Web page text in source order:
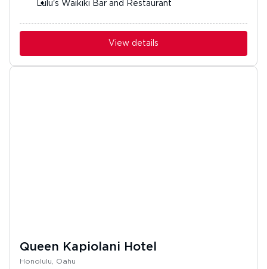
Lulu's Waikiki Bar and Restaurant
View details
Queen Kapiolani Hotel
Honolulu, Oahu